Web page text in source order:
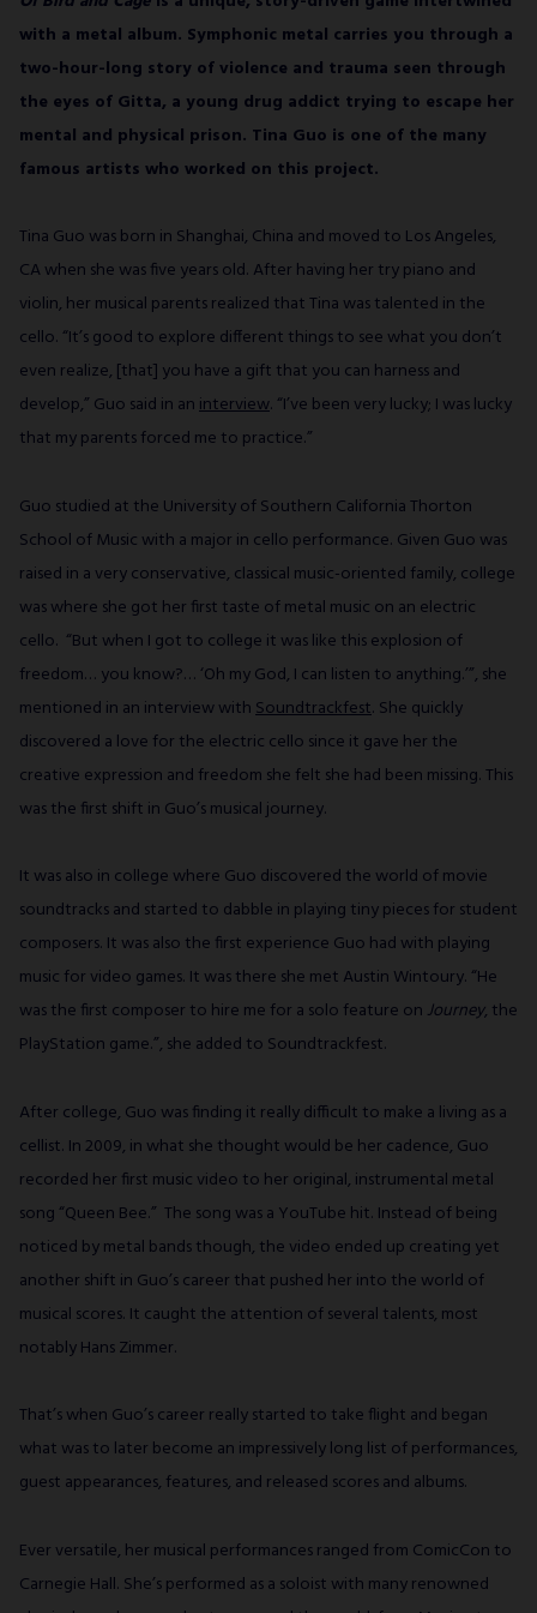
with a metal album. Symphonic metal carries you through a
two-hour-long story of violence and trauma seen through
the eyes of Gitta, a young drug addict trying to escape her
mental and physical prison. Tina Guo is one of the many
famous artists who worked on this project.
Tina Guo was born in Shanghai, China and moved to Los Angeles,
CA when she was five years old. After having her try piano and
violin, her musical parents realized that Tina was talented in the
cello. “It’s good to explore different things to see what you don’t
even realize, [that] you have a gift that you can harness and
develop,” Guo said in aninterview. “I’ve been very lucky; I was lucky
that my parents forced me to practice.”
Guo studied at the University of Southern California Thorton
School of Music with a major in cello performance. Given Guo was
raised in a very conservative, classical music-oriented family, college
was where she got her first taste of metal music on an electric
cello. “But when I got to college it was like this explosion of
freedom… you know?… ‘Oh my God, I can listen to anything.’”, she
mentioned in an interview withSoundtrackfest. She quickly
discovered a love for the electric cello since it gave her the
creative expression and freedom she felt she had been missing. This
was the first shift in Guo’s musical journey.
It was also in college where Guo discovered the world of movie
soundtracks and started to dabble in playing tiny pieces for student
composers. It was also the first experience Guo had with playing
music for video games. It was there she met Austin Wintoury. “He
was the first composer to hire me for a solo feature on Journey, the
PlayStation game.”, she added to Soundtrackfest.
After college, Guo was finding it really difficult to make a living as a
cellist. In 2009, in what she thought would be her cadence, Guo
recorded her first music video to her original, instrumental metal
song “Queen Bee.” The song was a YouTube hit. Instead of being
noticed by metal bands though, the video ended up creating yet
another shift in Guo’s career that pushed her into the world of
musical scores. It caught the attention of several talents, most
notably Hans Zimmer.
That’s when Guo’s career really started to take flight and began
what was to later become an impressively long list of performances,
guest appearances, features, and released scores and albums.
Ever versatile, her musical performances ranged from ComicCon to
Carnegie Hall. She’s performed as a soloist with many renowned
SUBSCRIBE